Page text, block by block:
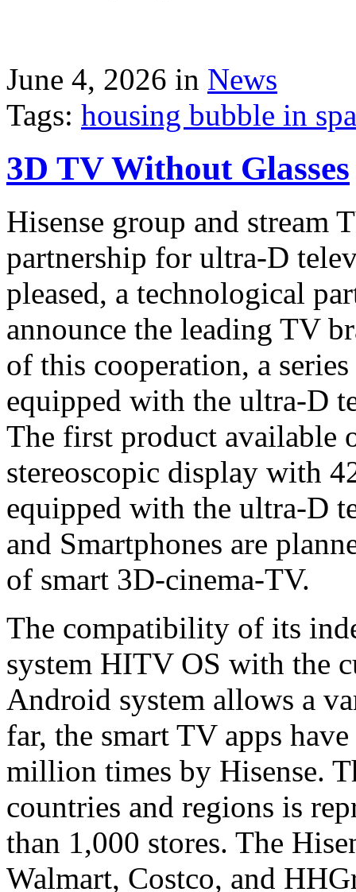
June 4, 2026 in News
Tags: housing bubble in
3D TV Without Glasses
Hisense group and stream
partnership for ultra-D
pleased, a technological
announce the leading TV
of this cooperation, a
equipped with the ultra-D
The first product available
stereoscopic display with
equipped with the ultra-D
and Smartphones are
of smart 3D-cinema-TV.
The compatibility of its
system HITV OS with the
Android system allows a
far, the smart TV apps
million times by Hisense.
countries and regions is
than 1,000 stores. The
Walmart, Costco, and